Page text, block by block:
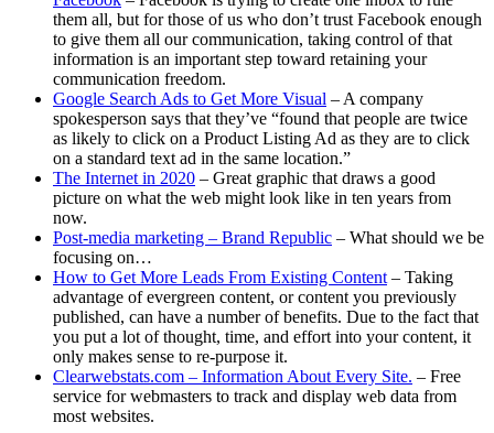
them all, but for those of us who don’t trust Facebook enough
to give them all our communication, taking control of that
information is an important step toward retaining your
communication freedom.
Google Search Ads to Get More Visual – A company
spokesperson says that they’ve “found that people are twice
as likely to click on a Product Listing Ad as they are to click
on a standard text ad in the same location.”
The Internet in 2020 – Great graphic that draws a good
picture on what the web might look like in ten years from
now.
Post-media marketing – Brand Republic – What should we be
focusing on…
How to Get More Leads From Existing Content – Taking
advantage of evergreen content, or content you previously
published, can have a number of benefits. Due to the fact that
you put a lot of thought, time, and effort into your content, it
only makes sense to re-purpose it.
Clearwebstats.com – Information About Every Site. – Free
service for webmasters to track and display web data from
most websites.